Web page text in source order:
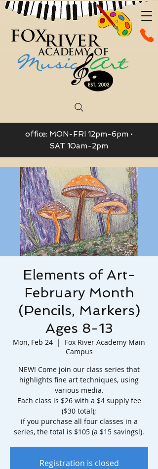
office: MON-FRI 12pm-6pm •
SAT 10am-2pm
Elements of Art-
February Month
(Pencils, Markers)
Ages 8-13
Mon, Feb 24
  |
Fox River Academy Main
Campus
NEW! Come join our class series that
highlights fine art techniques, using
various media.
Each class is $26 with a $4 supply fee
($30 total);
if you purchase all four classes in a
Registration is closed